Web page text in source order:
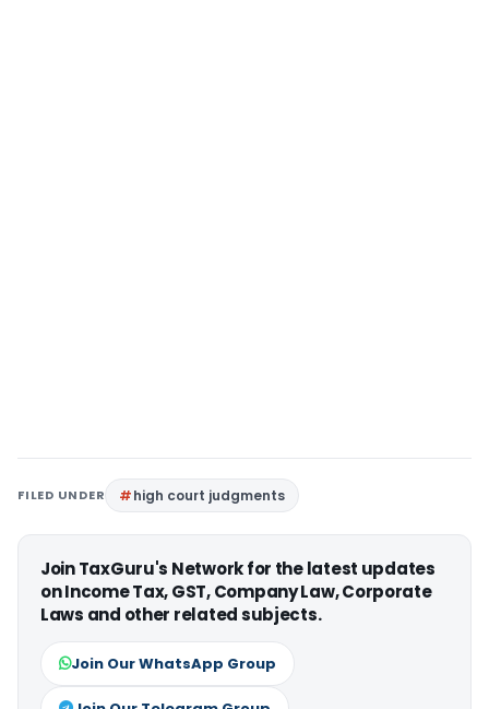
FILED UNDER high court judgments
Join TaxGuru's Network for the latest updates
on Income Tax, GST, Company Law, Corporate
Laws and other related subjects.
Join Our WhatsApp Group